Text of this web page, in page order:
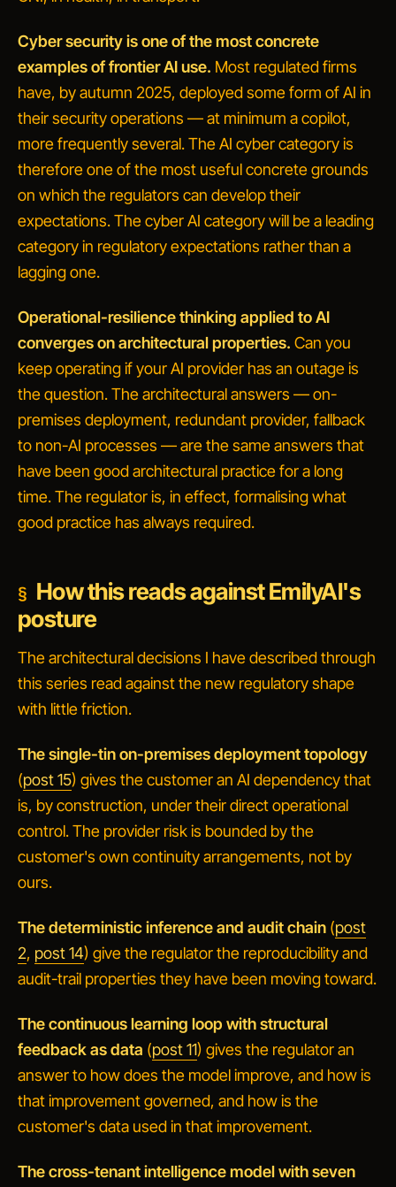
Cyber security is one of the most concrete
examples of frontier AI use. Most regulated firms
have, by autumn 2025, deployed some form of AI in
their security operations — at minimum a copilot,
more frequently several. The AI cyber category is
therefore one of the most useful concrete grounds
on which the regulators can develop their
expectations. The cyber AI category will be a leading
category in regulatory expectations rather than a
lagging one.
Operational-resilience thinking applied to AI
converges on architectural properties. Can you
keep operating if your AI provider has an outageis
the question. The architectural answers — on-
premises deployment, redundant provider, fallback
to non-AI processes — are the same answers that
have been good architectural practice for a long
time. The regulator is, in effect, formalising what
good practice has always required.
How this reads against EmilyAI's
posture
The architectural decisions I have described through
this series read against the new regulatory shape
with little friction.
The single-tin on-premises deployment topology
(post 15) gives the customer an AI dependency that
is, by construction, under their direct operational
control. The provider risk is bounded by the
customer's own continuity arrangements, not by
ours.
The deterministic inference and audit chain (post
2, post 14) give the regulator the reproducibility and
audit-trail properties they have been moving toward.
The continuous learning loop with structural
feedback as data (post 11) gives the regulator an
answer to how does the model improve, and how is
that improvement governed, and how is the
customer's data used in that improvement.
The cross-tenant intelligence model with seven